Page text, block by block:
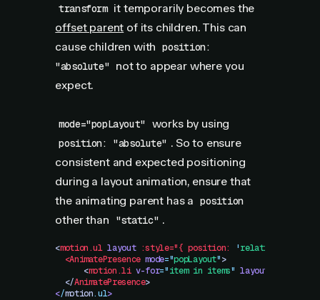
transform it temporarily becomes the
offset parent of its children. This can
cause children with position:
"absolute" not to appear where you
expect.
mode="popLayout" works by using
position: "absolute" . So to ensure
consistent and expected positioning
during a layout animation, ensure that
the animating parent has a position
other than "static" .
<motion.ul layout :style="{ position: 'relative
  <AnimatePresence
mode="popLayout">
      <
motion.li v-for="item in items" layout
  </
AnimatePresence>
</motion.ul>